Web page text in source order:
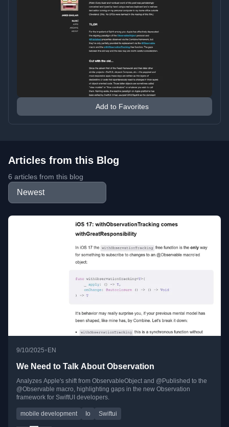
Add to Favorites
Articles from this Blog
6 articles from this blog
9/10/2025•EN
We Need to Talk About Observation
Analyzes Apple's shift from ObservableObject and @Published to the
@Observable macro, highlighting gaps in the new Observation
framework for SwiftUI developers.
mobile development Io Swiftui